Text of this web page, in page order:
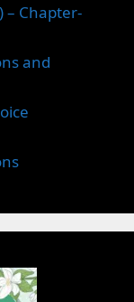
– Chapter-
and